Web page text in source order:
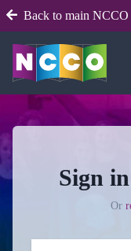
Back to main NCCO
Sign
Or